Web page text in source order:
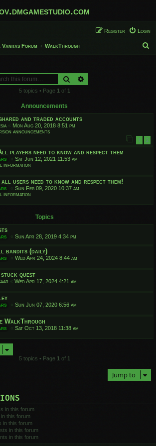
Login
Register
Vanitas Forum WalkThrough
Search
5 topics • Page 1 of 1
Announcements
and traded accounts
« Mon Aug 20, 2018 8:51 pm
announcements
1 2
players need to know and respect them
« Sat Jun 12, 2021 11:53 am
information
all users need to know and respect them!
« Sun Feb 09, 2020 10:37 am
information
Topics
« Sun Apr 28, 2019 4:34 pm
bandits (daily)
« Wed Apr 24, 2024 8:44 am
stuck quest
« Wed Apr 17, 2024 4:21 am
« Sun Jun 07, 2020 6:56 am
WalkThrough
« Sat Oct 13, 2018 11:38 am
5 topics • Page 1 of 1
Jump to
in this forum
this forum
in this forum
in this forum
in this forum